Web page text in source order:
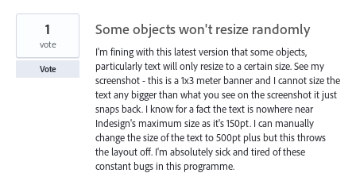
Some objects won't resize randomly
I'm fining with this latest version that some objects,
particularly text will only resize to a certain size. See my
screenshot - this is a 1x3 meter banner and I cannot size the
text any bigger than what you see on the screenshot it just
snaps back. I know for a fact the text is nowhere near
Indesign's maximum size as it's 150pt. I can manually
change the size of the text to 500pt plus but this throws
the layout off. I'm absolutely sick and tired of these
constant bugs in this programme.
1
vote
Vote